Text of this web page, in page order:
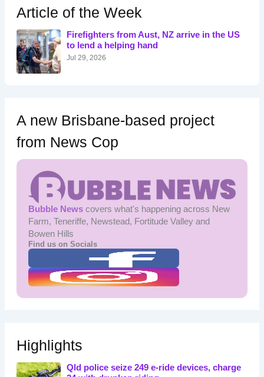
h
f
o
r
:
Article of the Week
Firefighters from Aust, NZ arrive in the US
to lend a helping hand
Jul 29, 2026
A new Brisbane-based project
from News Cop
Bubble Newscovers what's happening across New
Farm, Teneriffe, Newstead, Fortitude Valley and
Bowen Hills
Find us on Socials
Highlights
Qld police seize 249 e-ride devices, charge